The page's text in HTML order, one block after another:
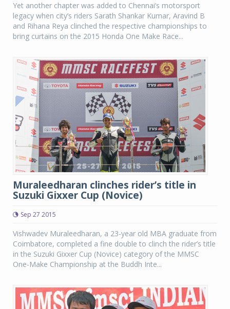
Yet another chapter was added to Chennai’s motorsport
legacy when city’s riders Sarath Shankar Kumar, Aravind B
and Rihana Reya clinched the respective championships to
bring curtains on the 2015 Honda One Make Race...
Muraleedharan clinches rider’s title in
Suzuki Gixxer Cup (Novice)
Sep 27 2015
Vishwadev Muraleedharan, a 23-year old MBA graduate from
Coimbatore, completed a fine double to clinch the rider’s title
in the Suzuki Gixxer Cup (Novice) category of the MMSC
One-Make Championship at the Buddh Inte...